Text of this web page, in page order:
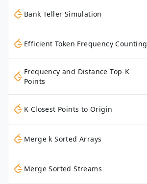
Bank Teller Simulation
Efficient Token Frequency Counting
Frequency and Distance Top-K
Points
K Closest Points to Origin
Merge k Sorted Arrays
Merge Sorted Streams